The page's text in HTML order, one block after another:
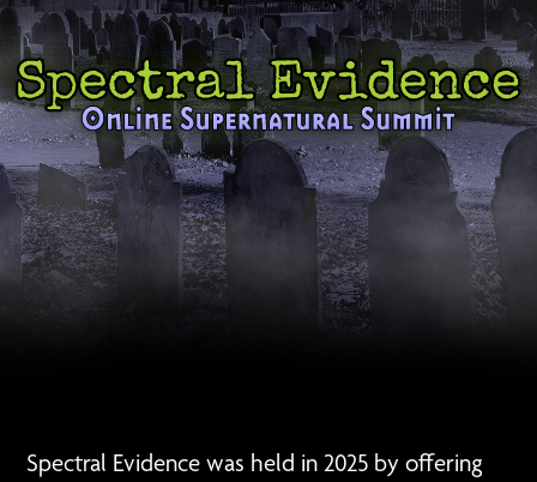
Spectral Evidence was held in 2025 by offering